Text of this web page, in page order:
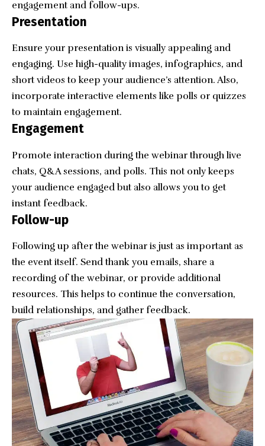
engagement and follow-ups.
Presentation
Ensure your presentation is visually appealing and
engaging. Use high-quality images, infographics, and
short videos to keep your audience’s attention. Also,
incorporate interactive elements like polls or quizzes
to maintain engagement.
Engagement
Promote interaction during the webinar through live
chats, Q&A sessions, and polls. This not only keeps
your audience engaged but also allows you to get
instant feedback.
Follow-up
Following up after the webinar is just as important as
the event itself. Send thank you emails, share a
recording of the webinar, or provide additional
resources. This helps to continue the conversation,
build relationships, and gather feedback.